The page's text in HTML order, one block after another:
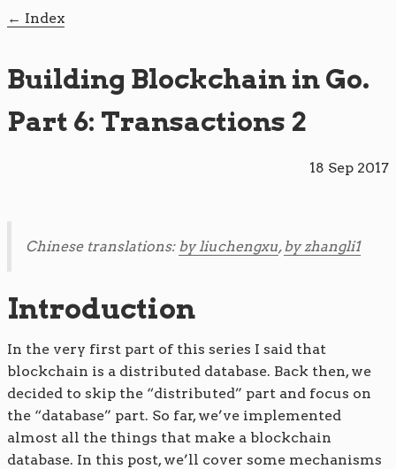
Index
Building Blockchain in Go.
Part 6: Transactions 2
18 Sep 2017
Chinese translations: by liuchengxu,by zhangli1
Introduction
In the very first part of this series I said that
blockchain is a distributed database. Back then, we
decided to skip the “distributed” part and focus on
the “database” part. So far, we’ve implemented
almost all the things that make a blockchain
database. In this post, we’ll cover some mechanisms